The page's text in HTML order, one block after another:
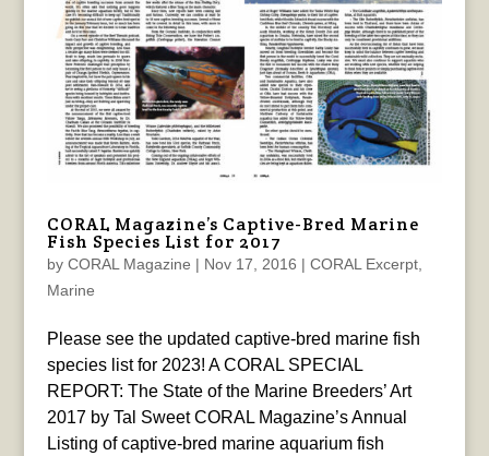
CORAL Magazine’s Captive-Bred Marine
Fish Species List for 2017
by CORAL Magazine | Nov 17, 2016 | CORAL Excerpt,
Marine
Please see the updated captive-bred marine fish
species list for 2023! A CORAL SPECIAL
REPORT: The State of the Marine Breeders’ Art
2017 by Tal Sweet CORAL Magazine’s Annual
Listing of captive-bred marine aquarium fish